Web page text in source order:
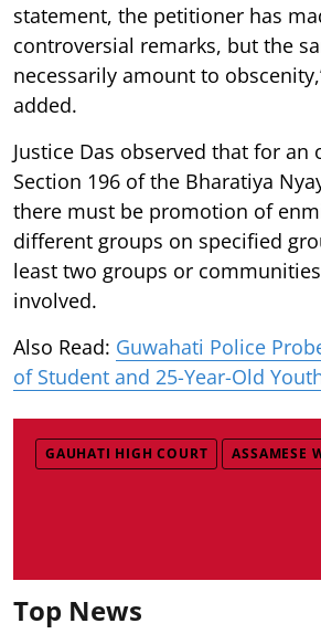
statement, the petitioner has
controversial remarks, but the
necessarily amount to
added.
Justice Das observed that for an
Section 196 of the Bharatiya
there must be promotion of
different groups on specified
least two groups or
involved.
Also Read: Guwahati Police
of Student and 25-Year-Old
GAUHATI HIGH COURT ASSAMESE
Top News